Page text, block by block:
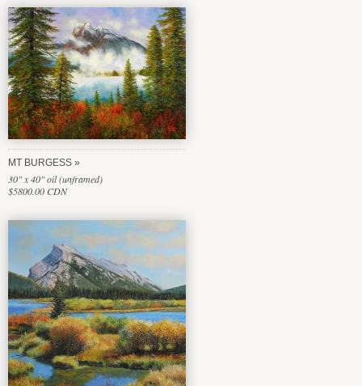
MT BURGESS
30" x 40" oil (unframed)
$5800.00 CDN